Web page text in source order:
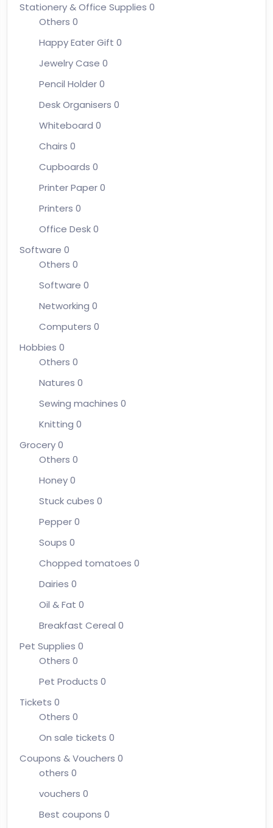
Stationery & Office Supplies 0
Others 0
Happy Eater Gift 0
Jewelry Case 0
Pencil Holder0
Desk Organisers 0
Whiteboard 0
Chairs 0
Cupboards 0
Printer Paper0
Printers 0
Office Desk0
Software 0
Others 0
Software 0
Networking 0
Computers 0
Hobbies 0
Others 0
Natures 0
Sewing machines 0
Knitting 0
Grocery0
Others 0
Honey0
Stuck cubes 0
Pepper0
Soups 0
Chopped tomatoes 0
Dairies 0
Oil & Fat 0
Breakfast Cereal 0
Pet Supplies 0
Others 0
Pet Products 0
Tickets 0
Others 0
On sale tickets 0
Coupons & Vouchers 0
others 0
vouchers 0
Best coupons 0